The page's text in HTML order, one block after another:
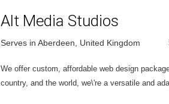
Alt Media Studios
Serves in Aberdeen, United Kingdom
We offer custom, affordable web design
country, and the world, we\'re a versatile and